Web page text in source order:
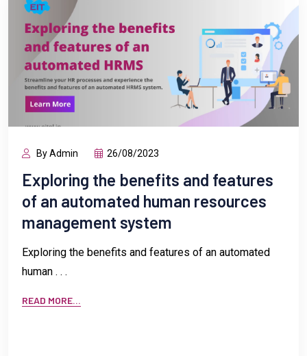
By Admin 26/08/2023
Exploring the benefits and features
of an automated human resources
management system
Exploring the benefits and features of an automated
human . . .
READ MORE...